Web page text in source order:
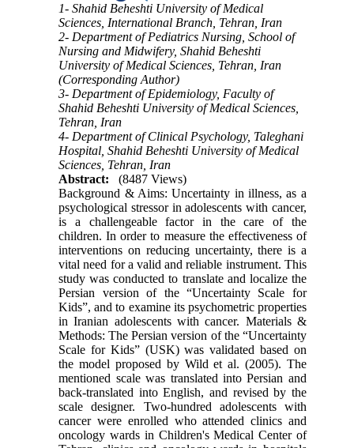
1- Shahid Beheshti University of Medical
Sciences, International Branch, Tehran, Iran
2- Department of Pediatrics Nursing, School of
Nursing and Midwifery, Shahid Beheshti
University of Medical Sciences, Tehran, Iran
(Corresponding Author)
3- Department of Epidemiology, Faculty of
Shahid Beheshti University of Medical Sciences,
Tehran, Iran
4- Department of Clinical Psychology, Taleghani
Hospital, Shahid Beheshti University of Medical
Sciences, Tehran, Iran
Abstract:
(8487 Views)
Background & Aims: Uncertainty in illness, as a
psychological stressor in adolescents with cancer,
is a challengeable factor in the care of the
children. In order to measure the effectiveness of
interventions on reducing uncertainty, there is a
vital need for a valid and reliable instrument. This
study was conducted to translate and localize the
Persian version of the “Uncertainty Scale for
Kids”, and to examine its psychometric properties
in Iranian adolescents with cancer. Materials &
Methods: The Persian version of the “Uncertainty
Scale for Kids” (USK) was validated based on
the model proposed by Wild et al. (2005). The
mentioned scale was translated into Persian and
back-translated into English, and revised by the
scale designer. Two-hundred adolescents with
cancer were enrolled who attended clinics and
oncology wards in Children's Medical Center of